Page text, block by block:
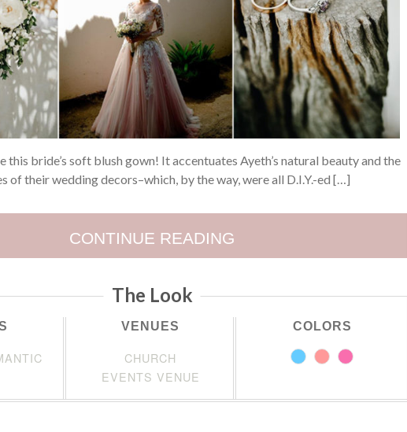
this bride’s soft blush gown! It accentuates Ayeth’s natural beauty and the
of their wedding decors–which, by the way, were all D.I.Y.-ed […]
CONTINUE READING
The Look
VENUES
CHURCH
EVENTS VENUE
COLORS